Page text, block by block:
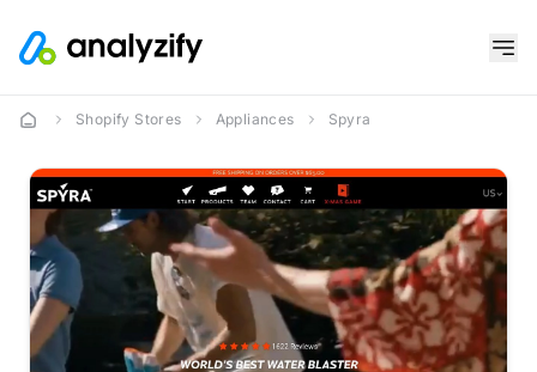
Shopify Stores Appliances Spyra